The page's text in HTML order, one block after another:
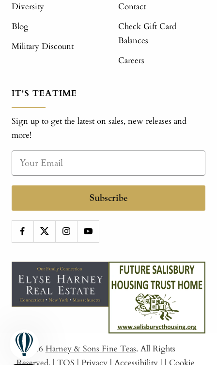
Diversity
Blog
Military Discount
Contact
Check Gift Card
Balances
Careers
IT'S TEATIME
Sign up to get the latest on sales, new releases and
more!
Subscribe
© 2026 Harney & Sons Fine Teas. All Rights
Reserved. | TOS | Privacy | Accessibility | | Cookie